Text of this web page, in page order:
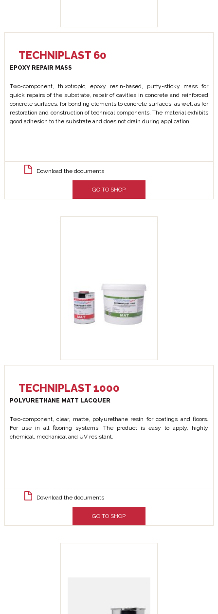
TECHNIPLAST 60
EPOXY REPAIR MASS
Two-component, thixotropic, epoxy resin-based, putty-sticky mass for
quick repairs of the substrate, repair of cavities in concrete and reinforced
concrete surfaces, for bonding elements to concrete surfaces, as well as for
restoration and construction of technical components. The material exhibits
good adhesion to the substrate and does not drain during application.
Download the documents
GO TO SHOP
TECHNIPLAST 1000
POLYURETHANE MATT LACQUER
Two-component, clear, matte, polyurethane resin for coatings and floors.
For use in all flooring systems. The product is easy to apply, highly
chemical, mechanical and UV resistant.
Download the documents
GO TO SHOP